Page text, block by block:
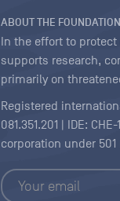
ABOUT THE FOUNDATION
In the effort to protect
supports research,
primarily on
Registered
081.351.201 | IDE:
corporation under 501